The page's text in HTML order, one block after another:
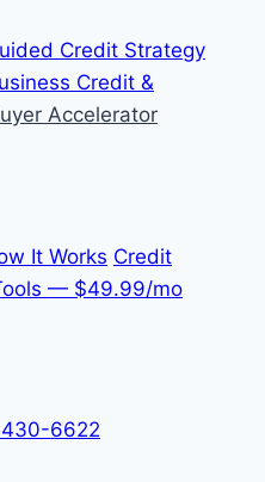
Credit Strategy
Credit &
Accelerator
It Works Credit
— $49.99/mo
6622